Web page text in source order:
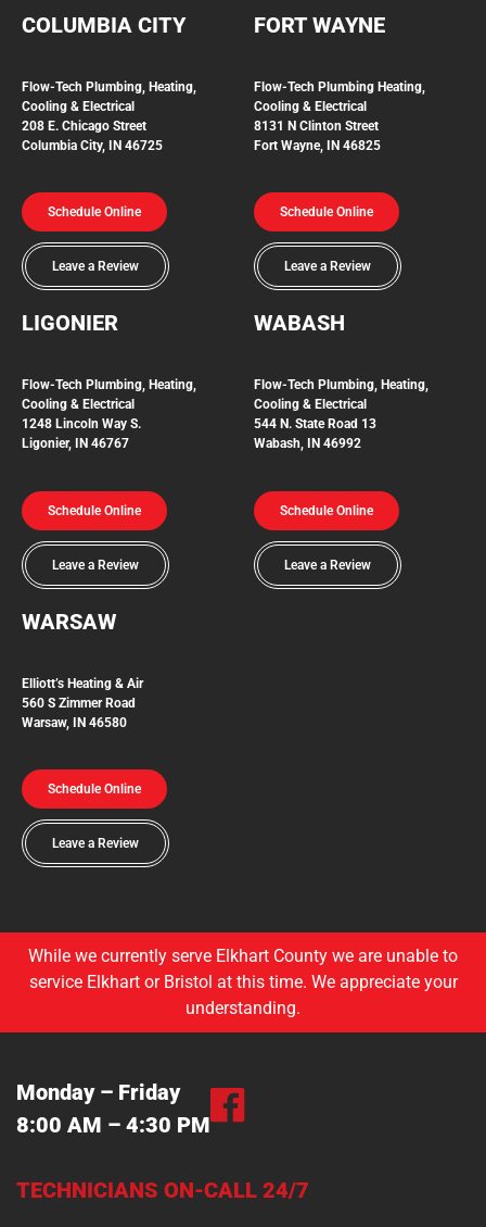
COLUMBIA CITY
Flow-Tech Plumbing, Heating,
Cooling & Electrical
208 E. Chicago Street
Columbia City, IN 46725
Schedule Online
Leave a Review
FORT WAYNE
Flow-Tech Plumbing Heating,
Cooling & Electrical
8131 N Clinton Street
Fort Wayne, IN 46825
Schedule Online
Leave a Review
LIGONIER
Flow-Tech Plumbing, Heating,
Cooling & Electrical
1248 Lincoln Way S.
Ligonier, IN 46767
Schedule Online
Leave a Review
WABASH
Flow-Tech Plumbing, Heating,
Cooling & Electrical
544 N. State Road 13
Wabash, IN 46992
Schedule Online
Leave a Review
WARSAW
Elliott’s Heating & Air
560 S Zimmer Road
Warsaw, IN 46580
Schedule Online
Leave a Review
While we currently serve Elkhart County we are unable to
service Elkhart or Bristol at this time. We appreciate your
understanding.
Monday – Friday
8:00 AM – 4:30 PM
TECHNICIANS ON-CALL 24/7